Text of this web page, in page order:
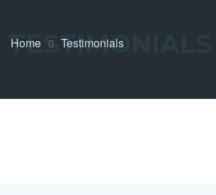
TESTIMONIALS
Home Testimonials